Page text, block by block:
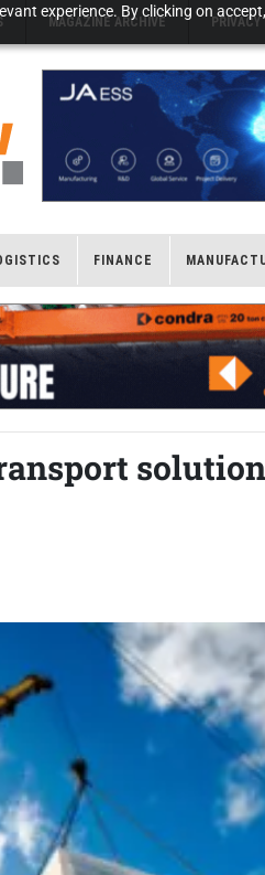
experience. By clicking on
MAGAZINE ARCHIVE
FINANCE